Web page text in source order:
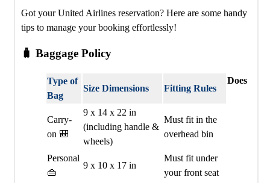
Got your United Airlines reservation? Here are some handy
tips to manage your booking effortlessly!
🧳 Baggage Policy
Type of
Bag
Size Dimensions Fitting Rules
Carry-
on 🎒
9 x 14 x 22 in
(including handle &
wheels)
Must fit in the
overhead bin
Personal
👜
9 x 10 x 17 in
Must fit under
your front seat
Does